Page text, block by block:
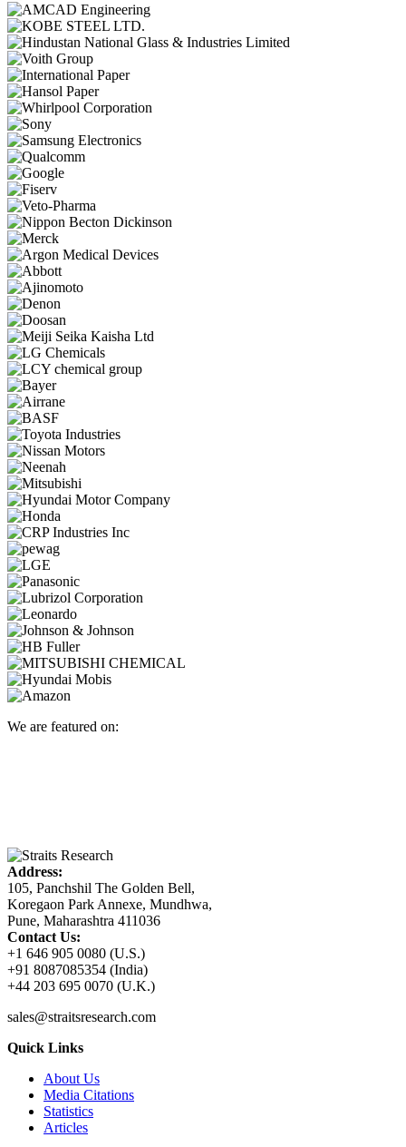
We are featured on:
Address:
105, Panchshil The Golden Bell,
Koregaon Park Annexe, Mundhwa,
Pune, Maharashtra 411036
Contact Us:
+1 646 905 0080 (U.S.)
+91 8087085354 (India)
+44 203 695 0070 (U.K.)
sales@straitsresearch.com
Quick Links
About Us
Media Citations
Statistics
Articles